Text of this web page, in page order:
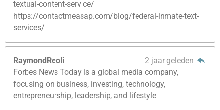
textual-content-service/
https://contactmeasap.com/blog/federal-inmate-text-
services/
RaymondReoli
2 jaar geleden
Forbes News Today is a global media company,
focusing on business, investing, technology,
entrepreneurship, leadership, and lifestyle